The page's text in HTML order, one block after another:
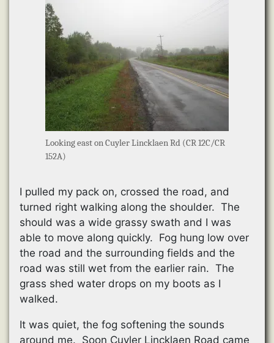
Looking east on Cuyler Lincklaen Rd (CR 12C/CR
152A)
I pulled my pack on, crossed the road, and
turned right walking along the shoulder. The
should was a wide grassy swath and I was
able to move along quickly. Fog hung low over
the road and the surrounding fields and the
road was still wet from the earlier rain. The
grass shed water drops on my boots as I
walked.
It was quiet, the fog softening the sounds
around me. Soon Cuyler Lincklaen Road came